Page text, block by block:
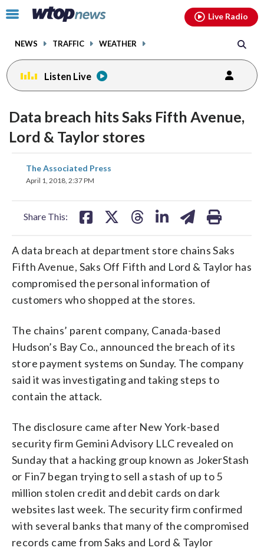
Click
toggle
menu.
NEWS TRAFFIC WEATHER
Live Radio
Listen Live
Data breach hits Saks Fifth Avenue,
Lord & Taylor stores
The Associated Press
April 1, 2018, 2:37 PM
Share This:
share
on
A data breach at department store chains Saks
Fifth Avenue, Saks Off Fifth and Lord & Taylor has
compromised the personal information of
customers who shopped at the stores.
The chains’ parent company, Canada-based
Hudson’s Bay Co., announced the breach of its
store payment systems on Sunday. The company
said it was investigating and taking steps to
contain the attack.
The disclosure came after New York-based
security firm Gemini Advisory LLC revealed on
Sunday that a hacking group known as JokerStash
or Fin7 began trying to sell a stash of up to 5
million stolen credit and debit cards on dark
websites last week. The security firm confirmed
with several banks that many of the compromised
records came from Saks and Lord & Taylor
facebookinstagram youtubethreads